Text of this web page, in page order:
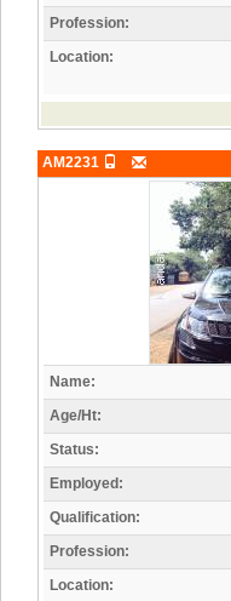
Profession:
Location:
AM2231
Name:
Age/Ht:
Status:
Employed:
Qualification:
Profession:
Location: